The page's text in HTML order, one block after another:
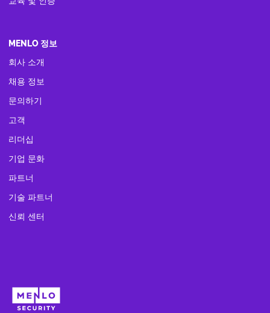
MENLO 정보
회사 소개
채용 정보
문의하기
고객
리더십
기업 문화
파트너
기술 파트너
신뢰 센터